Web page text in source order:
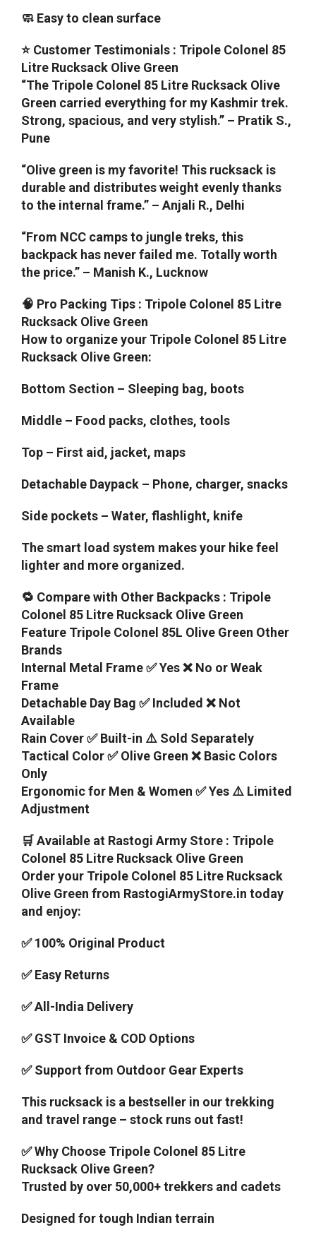
🧼 Easy to clean surface
⭐ Customer Testimonials : Tripole Colonel 85
Litre Rucksack Olive Green
“The Tripole Colonel 85 Litre Rucksack Olive
Green carried everything for my Kashmir trek.
Strong, spacious, and very stylish.” – Pratik S.,
Pune
“Olive green is my favorite! This rucksack is
durable and distributes weight evenly thanks
to the internal frame.” – Anjali R., Delhi
“From NCC camps to jungle treks, this
backpack has never failed me. Totally worth
the price.” – Manish K., Lucknow
🧠 Pro Packing Tips : Tripole Colonel 85 Litre
Rucksack Olive Green
How to organize your Tripole Colonel 85 Litre
Rucksack Olive Green:
Bottom Section – Sleeping bag, boots
Middle – Food packs, clothes, tools
Top – First aid, jacket, maps
Detachable Daypack – Phone, charger, snacks
Side pockets – Water, flashlight, knife
The smart load system makes your hike feel
lighter and more organized.
🔁 Compare with Other Backpacks : Tripole
Colonel 85 Litre Rucksack Olive Green
Feature Tripole Colonel 85L Olive Green Other
Brands
Internal Metal Frame ✅ Yes ❌ No or Weak
Frame
Detachable Day Bag ✅ Included ❌ Not
Available
Rain Cover ✅ Built-in ⚠️ Sold Separately
Tactical Color ✅ Olive Green ❌ Basic Colors
Only
Ergonomic for Men & Women ✅ Yes ⚠️ Limited
Adjustment
🛒 Available at Rastogi Army Store : Tripole
Colonel 85 Litre Rucksack Olive Green
Order your Tripole Colonel 85 Litre Rucksack
Olive Green from RastogiArmyStore.in today
and enjoy:
✅ 100% Original Product
✅ Easy Returns
✅ All-India Delivery
✅ GST Invoice & COD Options
✅ Support from Outdoor Gear Experts
This rucksack is a bestseller in our trekking
and travel range – stock runs out fast!
✅ Why Choose Tripole Colonel 85 Litre
Rucksack Olive Green?
Trusted by over 50,000+ trekkers and cadets
Designed for tough Indian terrain